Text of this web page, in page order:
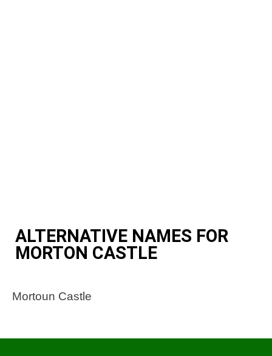
ALTERNATIVE NAMES FOR
MORTON CASTLE
Mortoun Castle